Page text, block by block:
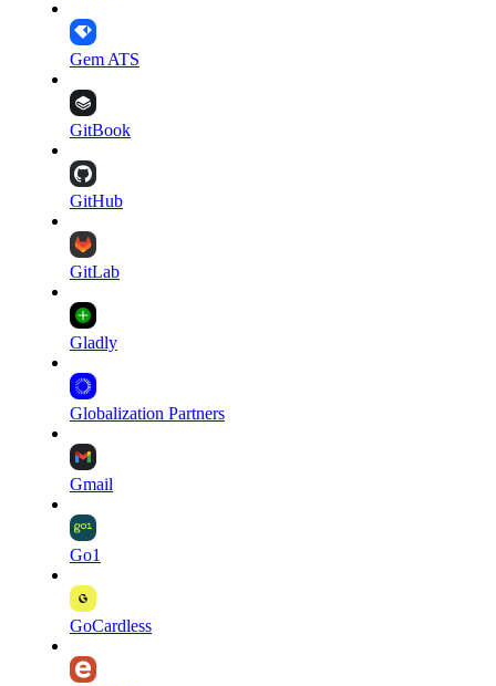
Gem ATS
GitBook
GitHub
GitLab
Gladly
Globalization Partners
Gmail
Go1
GoCardless